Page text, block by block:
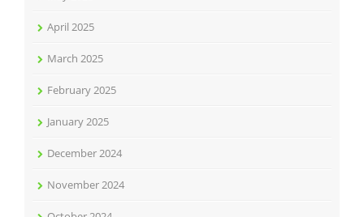
April 2025
March 2025
February 2025
January 2025
December 2024
November 2024